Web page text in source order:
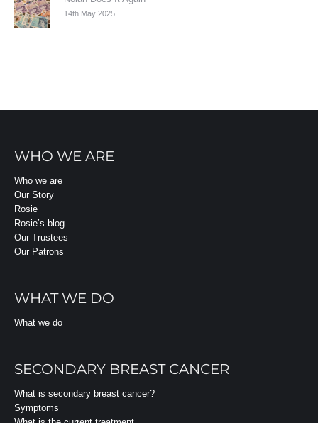
14th May 2025
WHO WE ARE
Who we are
Our Story
Rosie
Rosie’s blog
Our Trustees
Our Patrons
WHAT WE DO
What we do
SECONDARY BREAST CANCER
What is secondary breast cancer?
Symptoms